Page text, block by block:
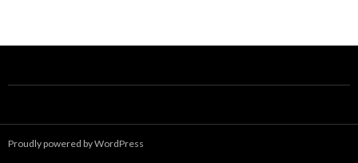
Proudly powered by WordPress